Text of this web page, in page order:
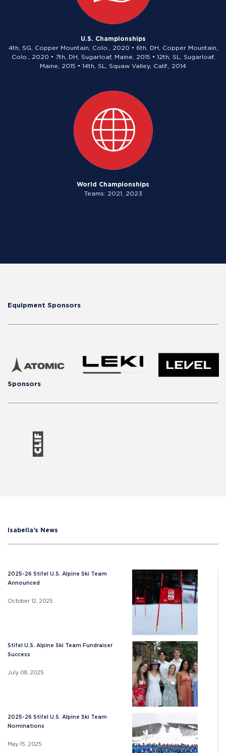
U.S. Championships
4th, SG, Copper Mountain, Colo., 2020 • 6th, DH, Copper Mountain,
Colo., 2020 • 7th, DH, Sugarloaf, Maine, 2015 • 12th, SL, Sugarloaf,
Maine, 2015 • 14th, SL, Squaw Valley, Calif., 2014
World Championships
Teams: 2021, 2023
Equipment Sponsors
Sponsors
Isabella's News
2025-26 Stifel U.S. Alpine Ski Team
Announced
October 12, 2025
Stifel U.S. Alpine Ski Team Fundraiser
Success
July 08, 2025
2025-26 Stifel U.S. Alpine Ski Team
Nominations
May 15, 2025